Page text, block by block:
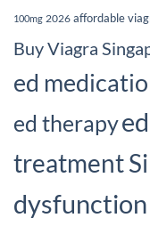
100mg 2026 affordable
Buy Viagra
ed
ed therapy
treatment
dysfunction